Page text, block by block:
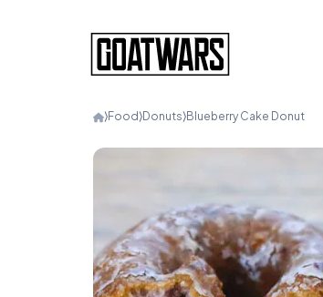
⟩Food ⟩Donuts⟩Blueberry Cake Donut